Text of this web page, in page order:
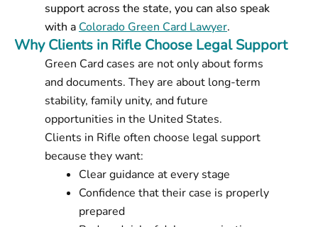
support across the state, you can also speak
with a Colorado Green Card Lawyer.
Why Clients in Rifle Choose Legal Support
Green Card cases are not only about forms
and documents. They are about long-term
stability, family unity, and future
opportunities in the United States.
Clients in Rifle often choose legal support
because they want:
Clear guidance at every stage
Confidence that their case is properly
prepared